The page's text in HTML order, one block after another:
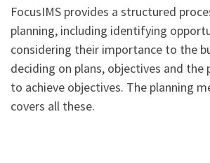
FocusIMS provides a structured
planning, including identifying
considering their importance to the
deciding on plans, objectives and the
to achieve objectives. The planning
covers all these.